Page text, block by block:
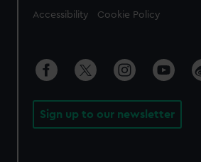
Accessibility Cookie Policy
Sign up to our newsletter